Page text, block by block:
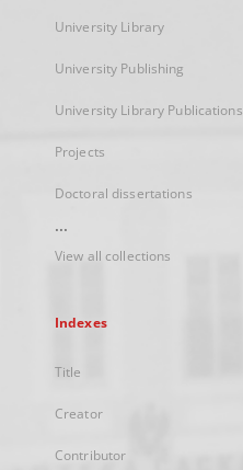
University Library
University Publishing
University Library Publications
Projects
Doctoral dissertations
...
View all collections
Indexes
Title
Creator
Contributor